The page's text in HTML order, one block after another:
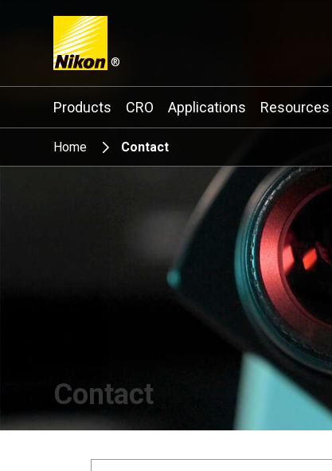
®
Search keyword(s)
Products CRO Applications Resources
Home Contact
Contact